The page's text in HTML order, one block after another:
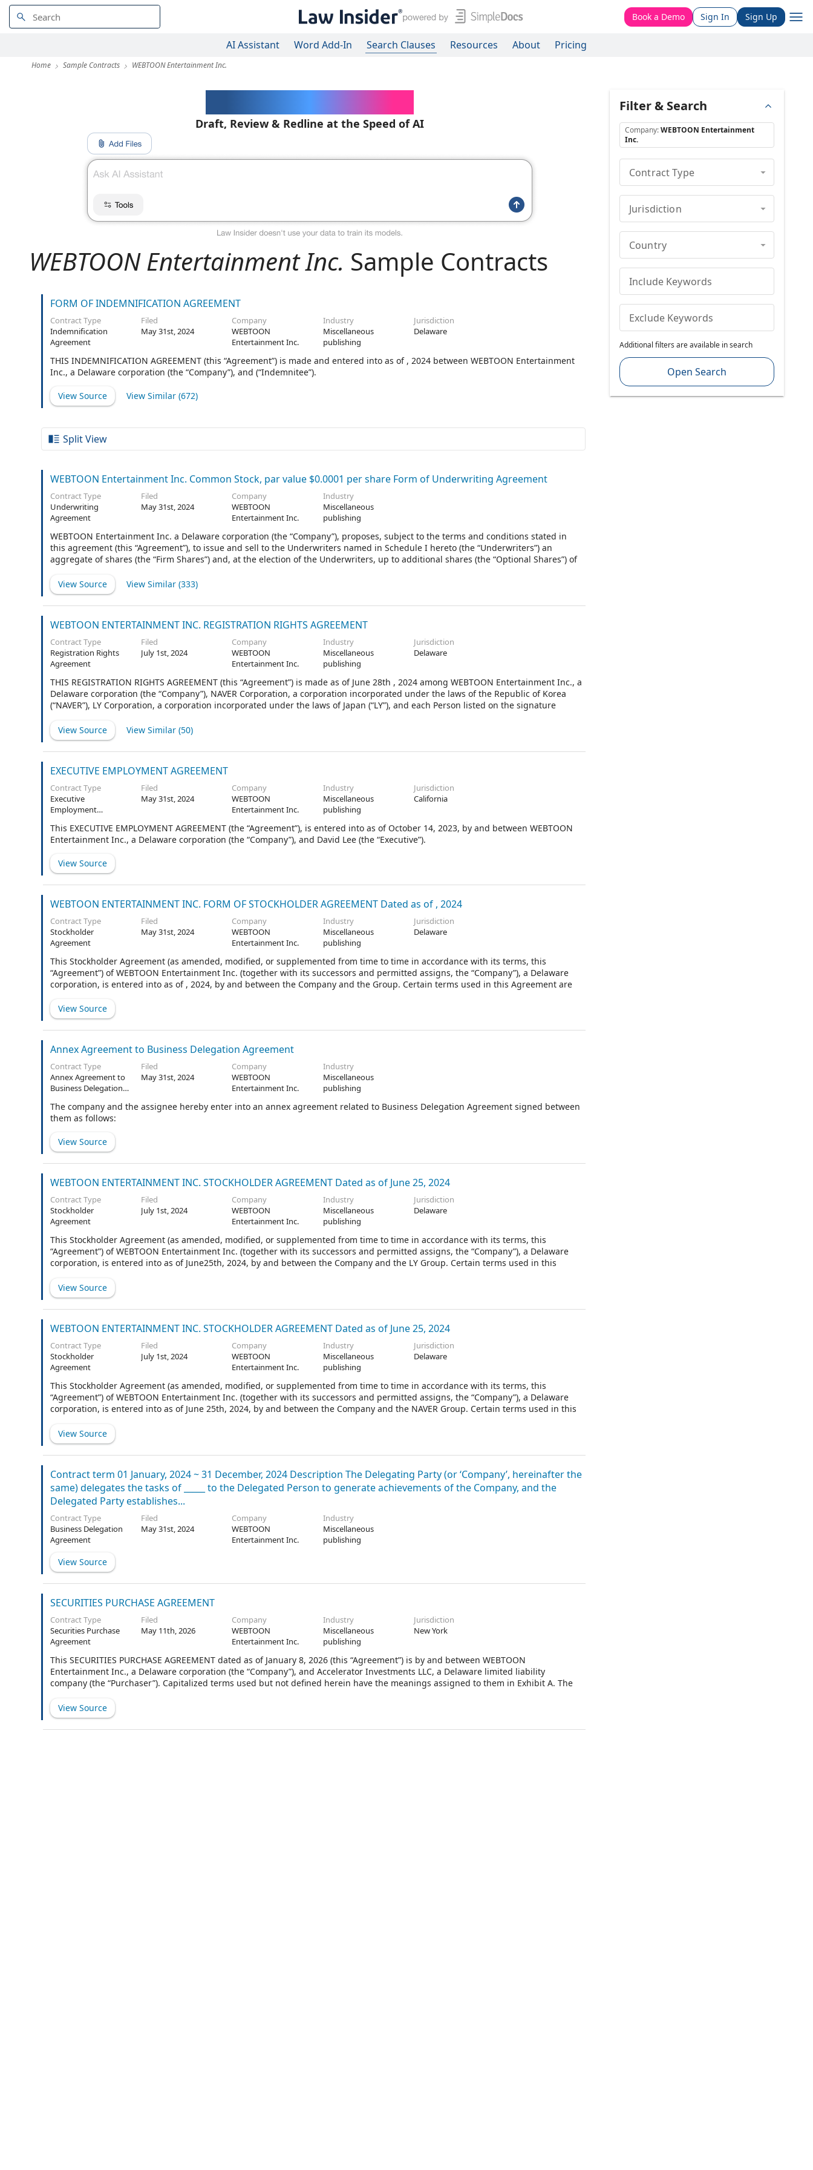
Book a Demo Sign In Sign Up
AI Assistant Word Add-In Search Clauses Resources About Pricing
Home Sample Contracts WEBTOON Entertainment Inc.
Draft, Review & Redline at the Speed of AI
WEBTOON Entertainment Inc. Sample Contracts
FORM OF INDEMNIFICATION AGREEMENT
Contract Type
Indemnification
Agreement
Filed
May 31st, 2024
Company
WEBTOON
Entertainment Inc.
Industry
Miscellaneous
publishing
Jurisdiction
Delaware
THIS INDEMNIFICATION AGREEMENT (this “Agreement”) is made and entered into as of , 2024 between WEBTOON Entertainment
Inc., a Delaware corporation (the “Company”), and (“Indemnitee”).
View Source View Similar (672)
Split View
WEBTOON Entertainment Inc. Common Stock, par value $0.0001 per share Form of Underwriting Agreement
Contract Type
Underwriting
Agreement
Filed
May 31st, 2024
Company
WEBTOON
Entertainment Inc.
Industry
Miscellaneous
publishing
WEBTOON Entertainment Inc. a Delaware corporation (the “Company”), proposes, subject to the terms and conditions stated in
this agreement (this “Agreement”), to issue and sell to the Underwriters named in Schedule I hereto (the “Underwriters”) an
aggregate of shares (the “Firm Shares”) and, at the election of the Underwriters, up to additional shares (the “Optional Shares”) of
Underwriters elect to purchase pursuant to Section 2 hereof are herein collectively called the “Shares”.
View Source View Similar (333)
WEBTOON ENTERTAINMENT INC. REGISTRATION RIGHTS AGREEMENT
Contract Type
Registration Rights
Agreement
Filed
July 1st, 2024
Company
WEBTOON
Entertainment Inc.
Industry
Miscellaneous
publishing
Jurisdiction
Delaware
THIS REGISTRATION RIGHTS AGREEMENT (this “Agreement”) is made as of June 28th , 2024 among WEBTOON Entertainment Inc., a
Delaware corporation (the “Company”), NAVER Corporation, a corporation incorporated under the laws of the Republic of Korea
(“NAVER”), LY Corporation, a corporation incorporated under the laws of Japan (“LY”), and each Person listed on the signature
“Other Investors”). Except as otherwise specified herein, all capitalized terms used in this Agreement are defined in Exhibit A
attached hereto.
View Source View Similar (50)
EXECUTIVE EMPLOYMENT AGREEMENT
Contract Type
Executive
Employment
Filed
May 31st, 2024
Company
WEBTOON
Entertainment Inc.
Industry
Miscellaneous
publishing
Jurisdiction
California
This EXECUTIVE EMPLOYMENT AGREEMENT (the “Agreement”), is entered into as of October 14, 2023, by and between WEBTOON
Entertainment Inc., a Delaware corporation (the “Company”), and David Lee (the “Executive”).
View Source
WEBTOON ENTERTAINMENT INC. FORM OF STOCKHOLDER AGREEMENT Dated as of , 2024
Contract Type
Stockholder
Agreement
Filed
May 31st, 2024
Company
WEBTOON
Entertainment Inc.
Industry
Miscellaneous
publishing
Jurisdiction
Delaware
This Stockholder Agreement (as amended, modified, or supplemented from time to time in accordance with its terms, this
“Agreement”) of WEBTOON Entertainment Inc. (together with its successors and permitted assigns, the “Company”), a Delaware
corporation, is entered into as of , 2024, by and between the Company and the Group. Certain terms used in this Agreement are
View Source
Annex Agreement to Business Delegation Agreement
Contract Type
Annex Agreement to
Business Delegation
Filed
May 31st, 2024
Company
WEBTOON
Entertainment Inc.
Industry
Miscellaneous
publishing
The company and the assignee hereby enter into an annex agreement related to Business Delegation Agreement signed between
them as follows:
View Source
WEBTOON ENTERTAINMENT INC. STOCKHOLDER AGREEMENT Dated as of June 25, 2024
Contract Type
Stockholder
Agreement
Filed
July 1st, 2024
Company
WEBTOON
Entertainment Inc.
Industry
Miscellaneous
publishing
Jurisdiction
Delaware
This Stockholder Agreement (as amended, modified, or supplemented from time to time in accordance with its terms, this
“Agreement”) of WEBTOON Entertainment Inc. (together with its successors and permitted assigns, the “Company”), a Delaware
corporation, is entered into as of June25th, 2024, by and between the Company and the LY Group. Certain terms used in this
View Source
WEBTOON ENTERTAINMENT INC. STOCKHOLDER AGREEMENT Dated as of June 25, 2024
Contract Type
Stockholder
Agreement
Filed
July 1st, 2024
Company
WEBTOON
Entertainment Inc.
Industry
Miscellaneous
publishing
Jurisdiction
Delaware
This Stockholder Agreement (as amended, modified, or supplemented from time to time in accordance with its terms, this
“Agreement”) of WEBTOON Entertainment Inc. (together with its successors and permitted assigns, the “Company”), a Delaware
corporation, is entered into as of June 25th, 2024, by and between the Company and the NAVER Group. Certain terms used in this
View Source
Contract term 01 January, 2024 ~ 31 December, 2024 Description The Delegating Party (or ‘Company’, hereinafter the
same) delegates the tasks of _____ to the Delegated Person to generate achievements of the Company, and the
Delegated Party establishes...
Contract Type
Business Delegation
Agreement
Filed
May 31st, 2024
Company
WEBTOON
Entertainment Inc.
Industry
Miscellaneous
publishing
View Source
SECURITIES PURCHASE AGREEMENT
Contract Type
Securities Purchase
Agreement
Filed
May 11th, 2026
Company
WEBTOON
Entertainment Inc.
Industry
Miscellaneous
publishing
Jurisdiction
New York
This SECURITIES PURCHASE AGREEMENT dated as of January 8, 2026 (this “Agreement”) is by and between WEBTOON
Entertainment Inc., a Delaware corporation (the “Company”), and Accelerator Investments LLC, a Delaware limited liability
company (the “Purchaser”). Capitalized terms used but not defined herein have the meanings assigned to them in Exhibit A. The
Company’s common stock, par value $0.0001 per share (the “Common Stock”), on the terms and subject to the conditions
hereinafter set forth.
View Source
Filter & Search
Company:WEBTOON Entertainment
Inc.
Contract Type
Jurisdiction
Country
Include Keywords
Exclude Keywords
Additional filters are available in search
Open Search